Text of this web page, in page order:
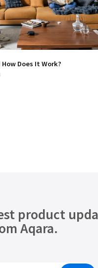
Does It Work?
product
Aqara.